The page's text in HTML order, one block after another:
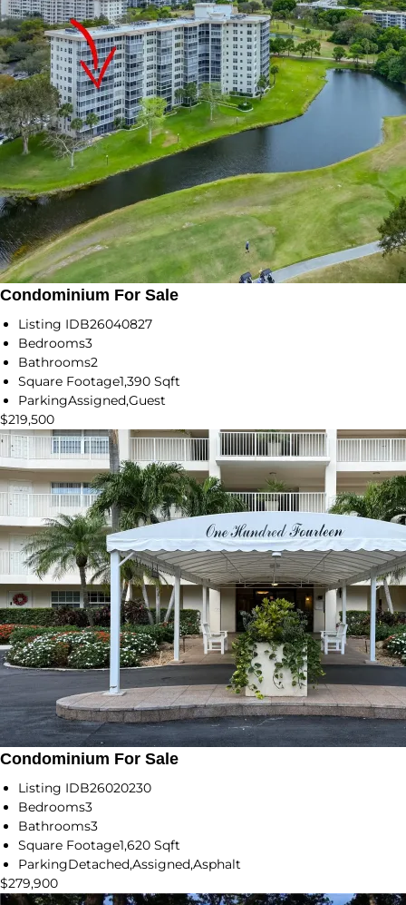
Condominium For Sale
Listing IDB26040827
Bedrooms3
Bathrooms2
Square Footage1,390 Sqft
ParkingAssigned,Guest
$219,500
Condominium For Sale
Listing IDB26020230
Bedrooms3
Bathrooms3
Square Footage1,620 Sqft
ParkingDetached,Assigned,Asphalt
$279,900